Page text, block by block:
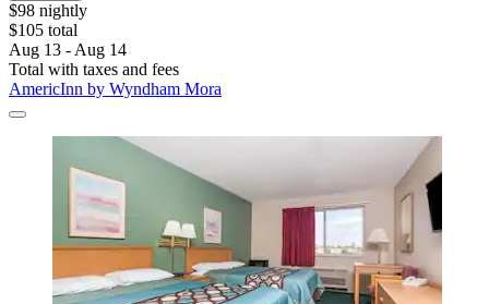
$98 nightly
$105 total
Aug 13 - Aug 14
Total with taxes and fees
AmericInn by Wyndham Mora